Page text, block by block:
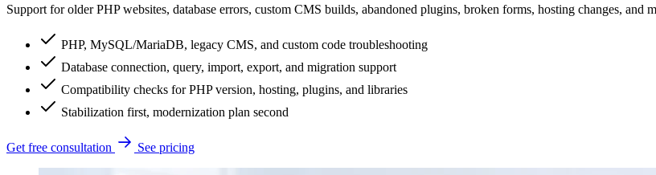
Support for older PHP websites, database errors, custom CMS builds, abandoned plugins, broken forms, hosting changes,
PHP, MySQL/MariaDB, legacy CMS, and custom code troubleshooting
Database connection, query, import, export, and migration support
Compatibility checks for PHP version, hosting, plugins, and libraries
Stabilization first, modernization plan second
Get free consultation See pricing